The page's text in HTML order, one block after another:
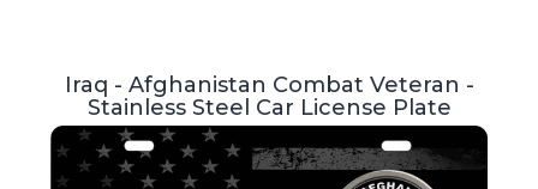
Iraq - Afghanistan Combat Veteran -
Stainless Steel Car License Plate